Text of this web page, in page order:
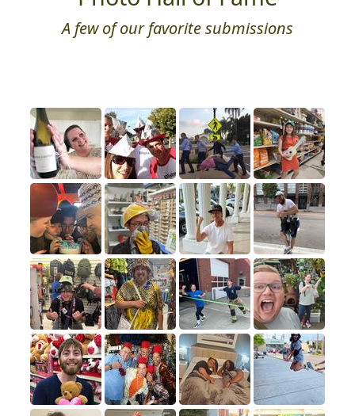
A few of our favorite submissions